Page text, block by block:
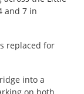
and 7 in
replaced for
into a